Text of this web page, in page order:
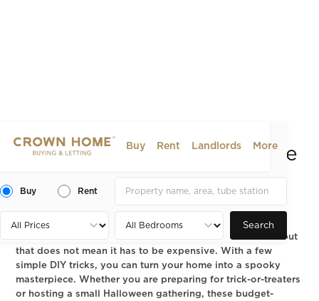
Buy Rent Landlords More
Buy Rent
Search
How to Decorate Your Home
for Halloween on a Budget
Halloween is one of the most creative times of the year, but
that does not mean it has to be expensive. With a few
simple DIY tricks, you can turn your home into a spooky
masterpiece. Whether you are preparing for trick-or-treaters
or hosting a small Halloween gathering, these budget-